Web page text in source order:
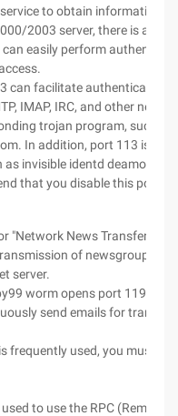
to obtain information
2003 server, there is also
easily perform
can facilitate authentication,
IMAP, IRC, and other
trojan program, such as
In addition, port 113 is
invisible identd deamon
that you disable this port.
"Network News Transfer
of newsgroups,
server.
worm opens port 119 by
send emails for
frequently used, you must
to use the RPC (Remote